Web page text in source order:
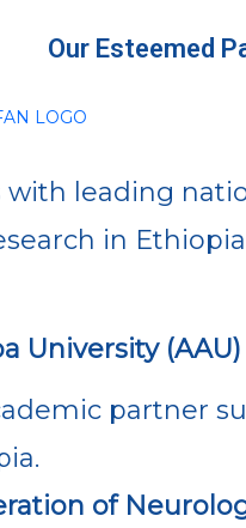
Our Esteemed
with leading
in
University (AAU)
partner
of